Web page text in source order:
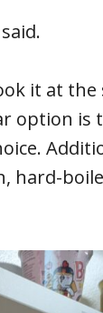
it at
option is
hard-